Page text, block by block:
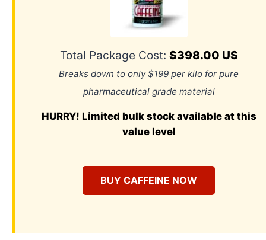
Total Package Cost: $398.00 US
Breaks down to only $199 per kilo for pure
pharmaceutical grade material
HURRY! Limited bulk stock available at this
value level
BUY CAFFEINE NOW